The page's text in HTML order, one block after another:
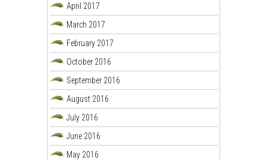
April 2017
March 2017
February 2017
October 2016
September 2016
August 2016
July 2016
June 2016
May 2016